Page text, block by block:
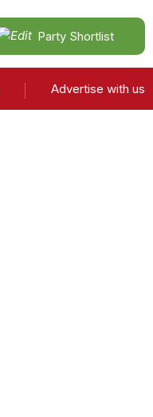
Party Shortlist
Advertise with us